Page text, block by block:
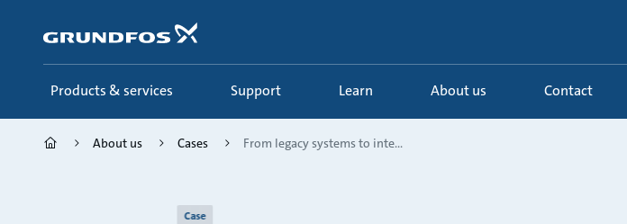
content
Products & services Support Learn About us Contact
About us Cases From legacy systems to inte...
Case